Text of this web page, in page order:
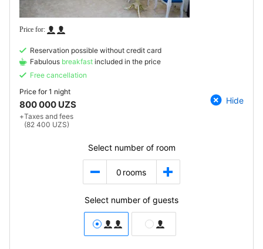
Reservation possible without credit card
Fabulous breakfast included in the price
Free cancellation
Price for1 night
800 000 UZS
+Taxes and fees
(82 400 UZS)
Hide
Select number of room
0 rooms
Select number of guests